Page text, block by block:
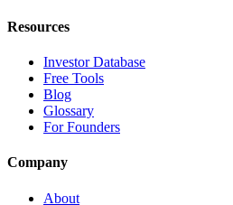
Resources
Investor Database
Free Tools
Blog
Glossary
For Founders
Company
About